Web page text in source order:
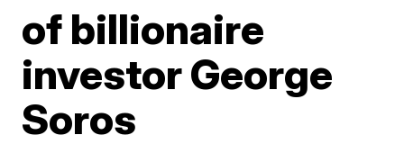
of billionaire
investor George
Soros